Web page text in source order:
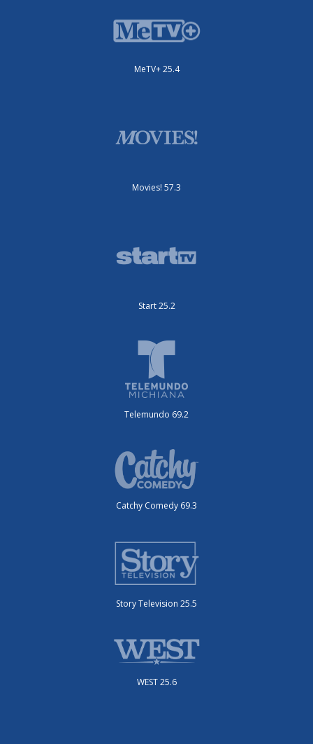
MeTV+ 25.4
Movies! 57.3
Start 25.2
Telemundo 69.2
Catchy Comedy 69.3
Story Television 25.5
WEST 25.6